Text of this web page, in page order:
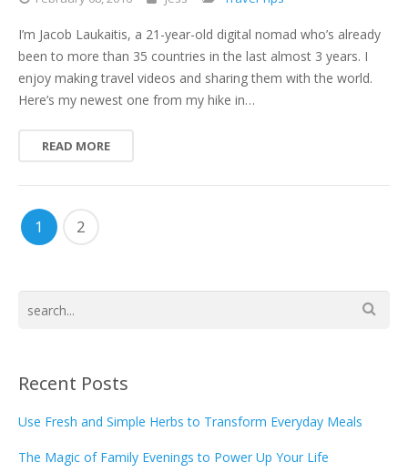
I’m Jacob Laukaitis, a 21-year-old digital nomad who’s already
been to more than 35 countries in the last almost 3 years. I
enjoy making travel videos and sharing them with the world.
Here’s my newest one from my hike in…
READ MORE
1 2
Recent Posts
Use Fresh and Simple Herbs to Transform Everyday Meals
The Magic of Family Evenings to Power Up Your Life